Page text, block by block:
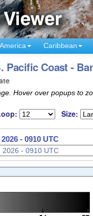
Caribbean
Pacific Coast -
Hover over popups to
Size:
- 0720 UTC
- 0910 UTC